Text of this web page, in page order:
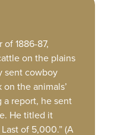
1886-87,
on the plains
sent cowboy
the animals’
report, he sent
He titled it
of 5,000.” (A